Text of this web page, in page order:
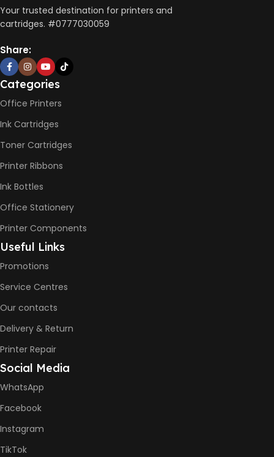
AUTO DOUBLE SIDE PRINT
Your trusted destination for printers and
cartridges. #0777030059
Share:
Categories
Office Printers
Ink Cartridges
Toner Cartridges
Printer Ribbons
Ink Bottles
Office Stationery
Printer Components
Useful Links
Promotions
Service Centres
Our contacts
Delivery & Return
Printer Repair
Social Media
WhatsApp
Facebook
Instagram
TikTok